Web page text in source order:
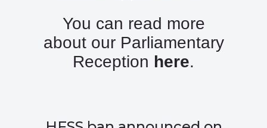
You can read more
about our Parliamentary
Reception here.